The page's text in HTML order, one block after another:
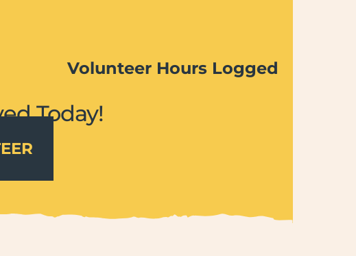
Volunteer Hours Logged
Today!